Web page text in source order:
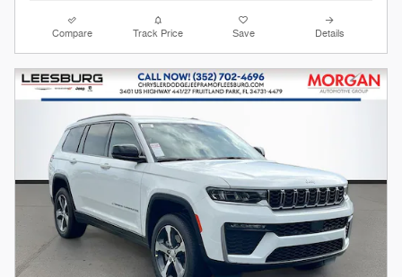
Compare Track Price Save Details